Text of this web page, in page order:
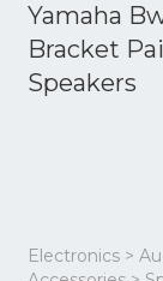
Yamaha
Bracket
Speakers
Electronics >